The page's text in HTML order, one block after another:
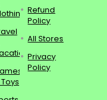
Refund
Policy
All Stores
Privacy
Policy